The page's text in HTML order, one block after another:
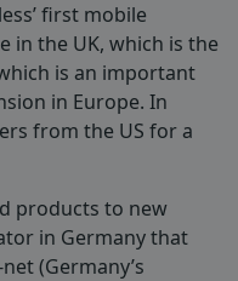
first mobile
in the UK, which is the
is an important
in Europe. In
from the US for a
products to new
in Germany that
(Germany’s